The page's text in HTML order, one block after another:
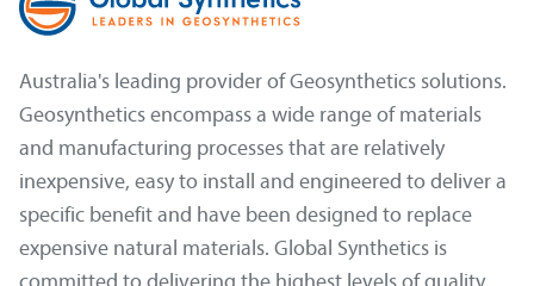
Australia's leading provider of Geosynthetics solutions.
Geosynthetics encompass a wide range of materials
and manufacturing processes that are relatively
inexpensive, easy to install and engineered to deliver a
specific benefit and have been designed to replace
expensive natural materials. Global Synthetics is